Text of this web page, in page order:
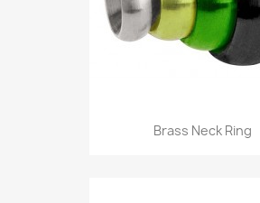
Brass Neck Ring